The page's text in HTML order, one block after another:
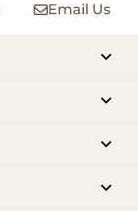
Email Us